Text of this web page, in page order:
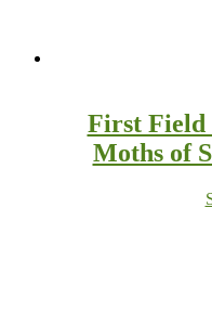
First Field
Moths of